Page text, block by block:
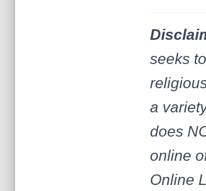
seeks
a
does
online
Online